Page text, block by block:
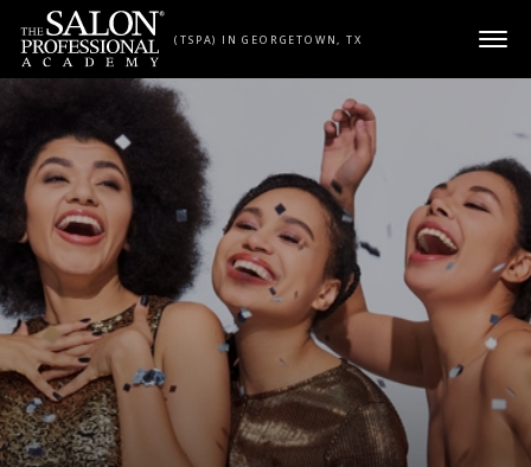
Skip to content
(TSPA) IN GEORGETOWN, TX